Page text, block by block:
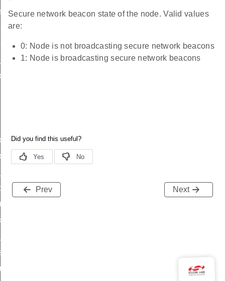
Secure network beacon state of the node. Valid values
are:
0: Node is not broadcasting secure network beacons
1: Node is broadcasting secure network beacons
Prev Next